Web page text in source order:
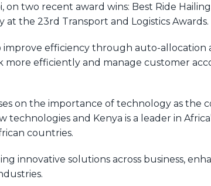
two recent award wins: Best Ride
at the 23rd Transport and Logistics Awards.
efficiency through auto-allocation
more efficiently and manage customer
on the importance of technology as the
and Kenya is a leader in
countries.
innovative solutions across business,